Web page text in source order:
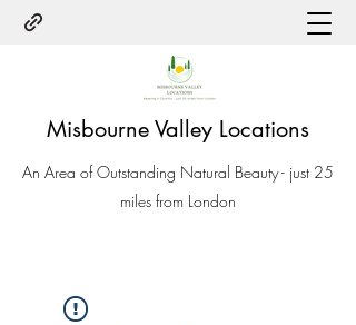
Misbourne Valley Locations
An Area of Outstanding Natural Beauty - just 25
miles from London